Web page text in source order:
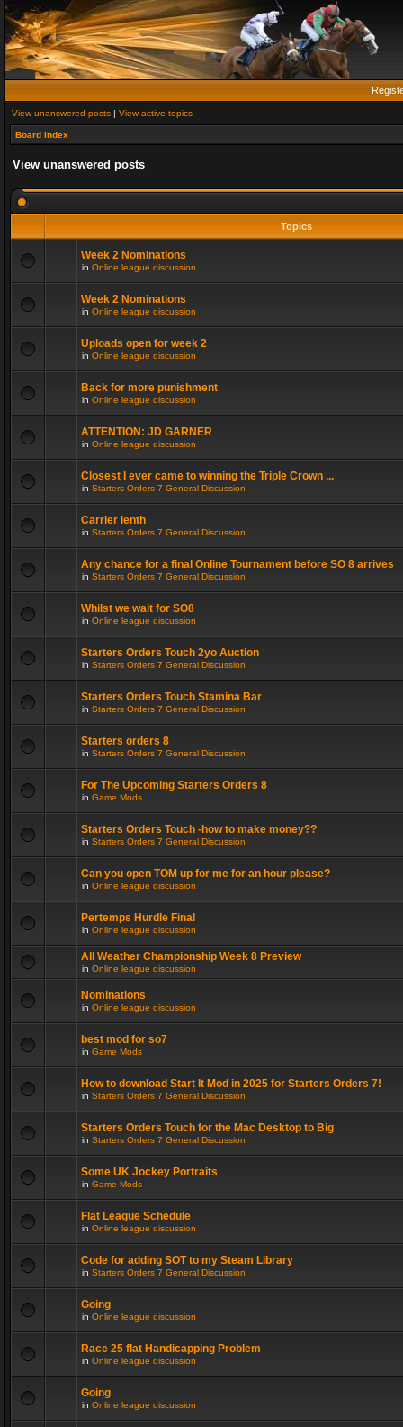
View unanswered posts | View active topics
Board index
View unanswered posts
Topics
Week 2 Nominations
in Online league discussion
Week 2 Nominations
in Online league discussion
Uploads open for week 2
in Online league discussion
Back for more punishment
in Online league discussion
ATTENTION: JD GARNER
in Online league discussion
Closest I ever came to winning the Triple Crown ...
in Starters Orders 7 General Discussion
Carrier lenth
in Starters Orders 7 General Discussion
Any chance for a final Online Tournament before SO 8 arrives
in Starters Orders 7 General Discussion
Whilst we wait for SO8
in Online league discussion
Starters Orders Touch 2yo Auction
in Starters Orders 7 General Discussion
Starters Orders Touch Stamina Bar
in Starters Orders 7 General Discussion
Starters orders 8
in Starters Orders 7 General Discussion
For The Upcoming Starters Orders 8
in Game Mods
Starters Orders Touch -how to make money??
in Starters Orders 7 General Discussion
Can you open TOM up for me for an hour please?
in Online league discussion
Pertemps Hurdle Final
in Online league discussion
All Weather Championship Week 8 Preview
in Online league discussion
Nominations
in Online league discussion
best mod for so7
in Game Mods
How to download Start It Mod in 2025 for Starters Orders 7!
in Starters Orders 7 General Discussion
Starters Orders Touch for the Mac Desktop to Big
in Starters Orders 7 General Discussion
Some UK Jockey Portraits
in Game Mods
Flat League Schedule
in Online league discussion
Code for adding SOT to my Steam Library
in Starters Orders 7 General Discussion
Going
in Online league discussion
Race 25 flat Handicapping Problem
in Online league discussion
Going
in Online league discussion